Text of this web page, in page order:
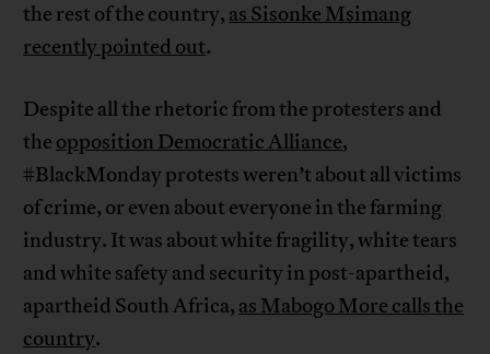
the rest of the country, as Sisonke Msimang
recently pointed out.
Despite all the rhetoric from the protesters and
the opposition Democratic Alliance,
#BlackMonday protests weren’t about all victims
of crime, or even about everyone in the farming
industry. It was about white fragility, white tears
and white safety and security in post-apartheid,
apartheid South Africa, as Mabogo More calls the
country.